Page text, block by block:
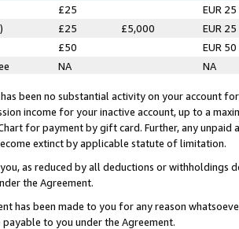
£25
EUR 25
£25 £5,000
EUR 25
£50
EUR 50
NA NA
been no substantial activity on your account
income for your inactive account, up to a
for payment by gift card. Further, any
extinct by applicable statute of limitation.
as reduced by all deductions or
the Agreement.
has been made to you for any reason
payable to you under the Agreement.